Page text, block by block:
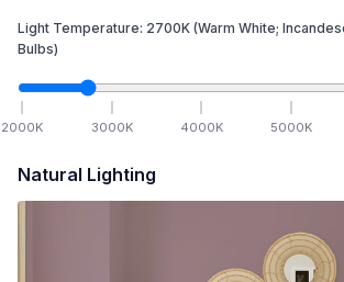
Light Temperature: 2700K (Warm White;
Bulbs)
2000K 3000K 4000K 5000K
Natural Lighting